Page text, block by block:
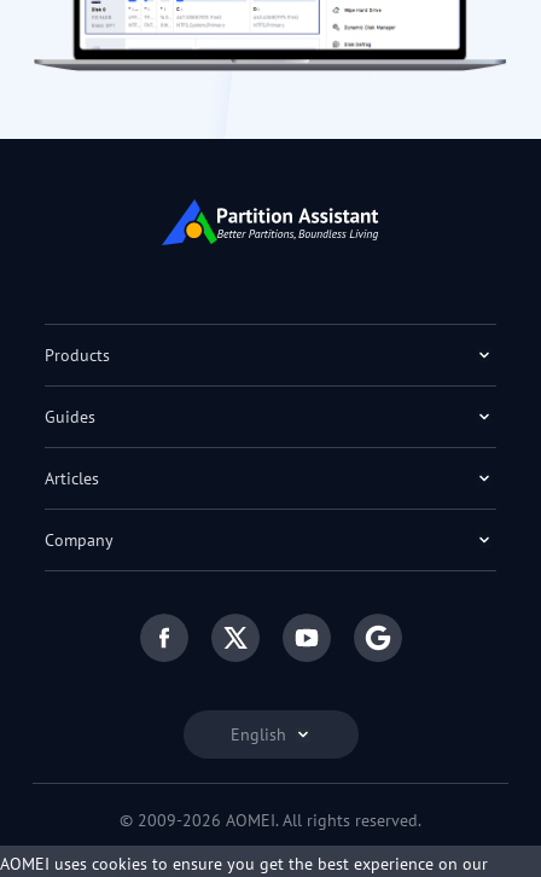
English
Products
Guides
Articles
Company
© 2009-2026 AOMEI. All rights reserved.
Privacy Policy|Terms of Use
AOMEI uses cookies to ensure you get the best experience on our